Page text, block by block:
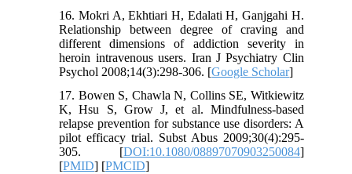
16. Mokri A, Ekhtiari H, Edalati H, Ganjgahi H.
Relationship between degree of craving and
different dimensions of addiction severity in
heroin intravenous users. Iran J Psychiatry Clin
Psychol 2008;14(3):298-306. [Google Scholar]
17. Bowen S, Chawla N, Collins SE, Witkiewitz
K, Hsu S, Grow J, et al. Mindfulness-based
relapse prevention for substance use disorders: A
pilot efficacy trial. Subst Abus 2009;30(4):295-
305. [DOI:10.1080/08897070903250084]
[PMID] [PMCID]